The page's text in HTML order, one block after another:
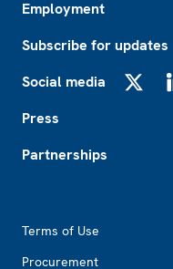
Employment
Subscribe for updates
Social media
Press
Partnerships
Terms of Use
Procurement